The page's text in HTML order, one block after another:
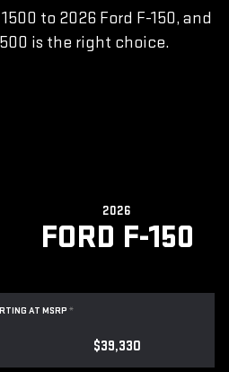
to 2026 Ford F-150, and
is the right choice.
2026
FORD F-150
AT MSRP *
$39,330